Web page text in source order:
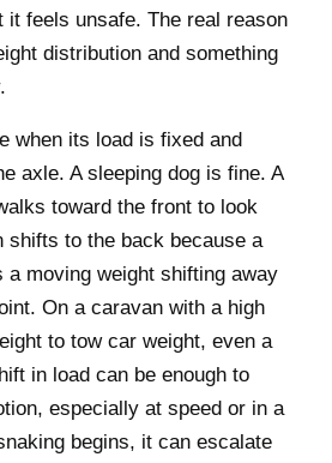
it feels unsafe. The real reason
distribution and something
when its load is fixed and
axle. A sleeping dog is fine. A
toward the front to look
shifts to the back because a
a moving weight shifting away
On a caravan with a high
to tow car weight, even a
in load can be enough to
especially at speed or in a
begins, it can escalate